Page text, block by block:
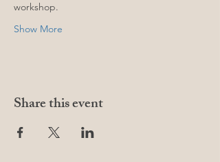
workshop.
Show More
Share this event